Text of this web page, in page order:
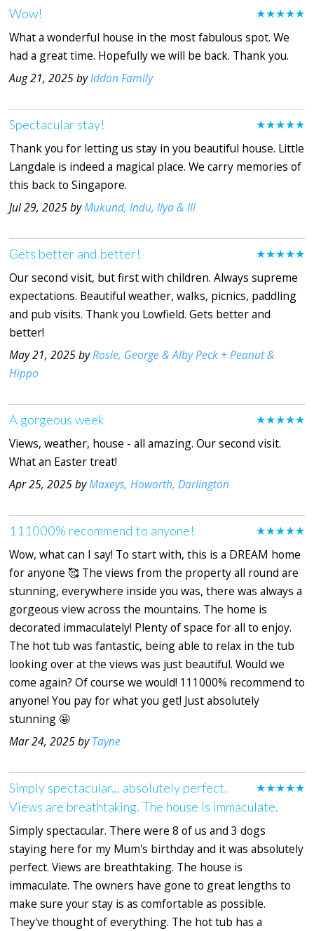
★★★★★
Wow!
What a wonderful house in the most fabulous spot. We
had a great time. Hopefully we will be back. Thank you.
Aug 21, 2025 byIddon Family
★★★★★
Spectacular stay!
Thank you for letting us stay in you beautiful house. Little
Langdale is indeed a magical place. We carry memories of
this back to Singapore.
Jul 29, 2025 byMukund, Indu, Ilya & Ili
★★★★★
Gets better and better!
Our second visit, but first with children. Always supreme
expectations. Beautiful weather, walks, picnics, paddling
and pub visits. Thank you Lowfield. Gets better and
better!
May 21, 2025 byRosie, George & Alby Peck + Peanut &
Hippo
★★★★★
A gorgeous week
Views, weather, house - all amazing. Our second visit.
What an Easter treat!
Apr 25, 2025 byMaxeys, Howorth, Darlington
★★★★★
111000% recommend to anyone!
Wow, what can I say! To start with, this is a DREAM home
for anyone 🥰 The views from the property all round are
stunning, everywhere inside you was, there was always a
gorgeous view across the mountains. The home is
decorated immaculately! Plenty of space for all to enjoy.
The hot tub was fantastic, being able to relax in the tub
looking over at the views was just beautiful. Would we
come again? Of course we would! 111000% recommend to
anyone! You pay for what you get! Just absolutely
stunning 🤩
Mar 24, 2025 byTayne
★★★★★
Simply spectacular... absolutely perfect.
Views are breathtaking. The house is immaculate.
Simply spectacular. There were 8 of us and 3 dogs
staying here for my Mum's birthday and it was absolutely
perfect. Views are breathtaking. The house is
immaculate. The owners have gone to great lengths to
make sure your stay is as comfortable as possible.
They've thought of everything. The hot tub has a